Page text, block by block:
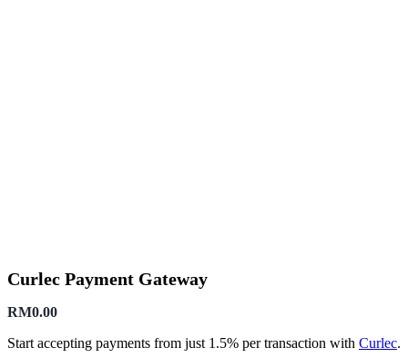
Curlec Payment Gateway
RM0.00
Start accepting payments from just 1.5% per transaction with Curlec.